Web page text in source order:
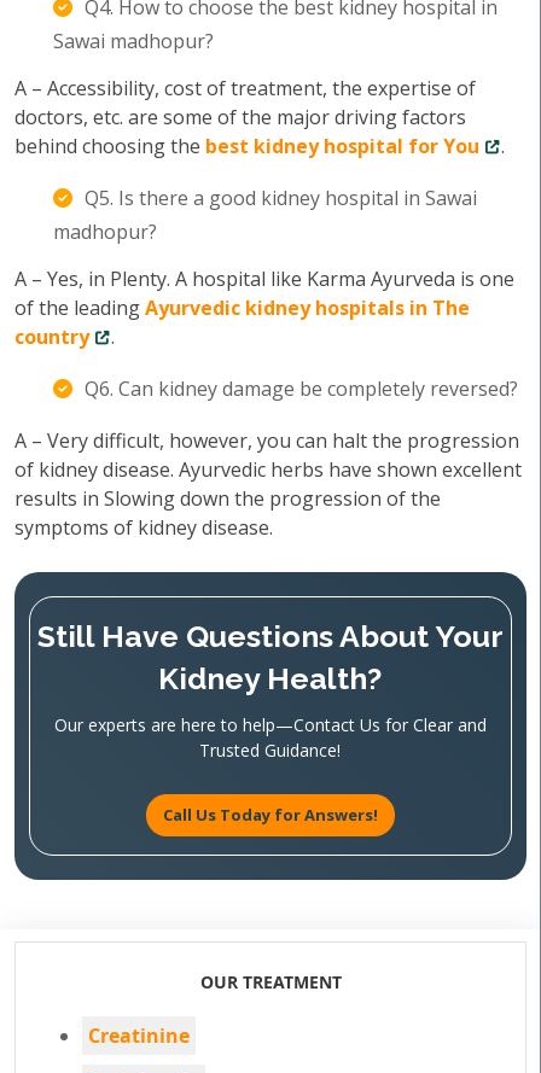
Q4. How to choose the best kidney hospital in
Sawai madhopur?
A – Accessibility, cost of treatment, the expertise of
doctors, etc. are some of the major driving factors
behind choosing the best kidney hospital for You
.
Q5. Is there a good kidney hospital in Sawai
madhopur?
A – Yes, in Plenty. A hospital like Karma Ayurveda is one
of the leadingAyurvedic kidney hospitals in The
country
.
Q6. Can kidney damage be completely reversed?
A – Very difficult, however, you can halt the progression
of kidney disease. Ayurvedic herbs have shown excellent
results in Slowing down the progression of the
symptoms of kidney disease.
Still Have Questions About Your
Kidney Health?
Our experts are here to help—Contact Us for Clear and
Trusted Guidance!
Call Us Today for Answers!
OUR TREATMENT
Creatinine